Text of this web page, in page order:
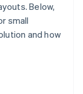
Below,
small
and how